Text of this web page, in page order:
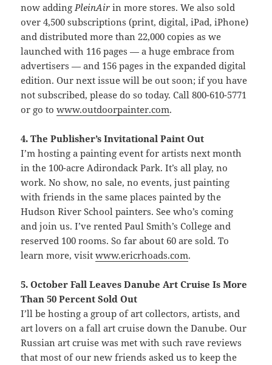
now addingPleinAir in more stores. We also sold
over 4,500 subscriptions (print, digital, iPad, iPhone)
and distributed more than 22,000 copies as we
launched with 116 pages — a huge embrace from
advertisers — and 156 pages in the expanded digital
edition. Our next issue will be out soon; if you have
not subscribed, please do so today. Call 800-610-5771
or go towww.outdoorpainter.com.
4. The Publisher’s Invitational Paint Out
I’m hosting a painting event for artists next month
in the 100-acre Adirondack Park. It’s all play, no
work. No show, no sale, no events, just painting
with friends in the same places painted by the
Hudson River School painters. See who’s coming
and join us. I’ve rented Paul Smith’s College and
reserved 100 rooms. So far about 60 are sold. To
learn more, visitwww.ericrhoads.com.
5. October Fall Leaves Danube Art Cruise Is More
Than 50 Percent Sold Out
I’ll be hosting a group of art collectors, artists, and
art lovers on a fall art cruise down the Danube. Our
Russian art cruise was met with such rave reviews
that most of our new friends asked us to keep the